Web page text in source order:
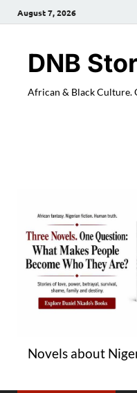
August 7, 2026
DNB
African & Black Culture.
Novels about